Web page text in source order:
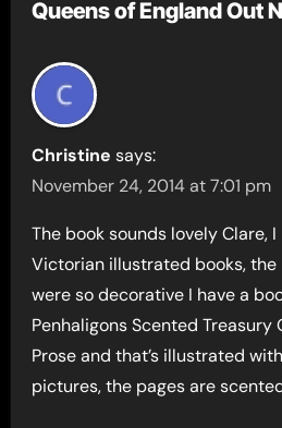
Queens of England Out
Christine says:
November 24, 2014 at 7:01 pm
The book sounds lovely Clare, I
Victorian illustrated books,
were so decorative I have a
Penhaligons Scented Treasury
Prose and that’s illustrated
pictures, the pages are